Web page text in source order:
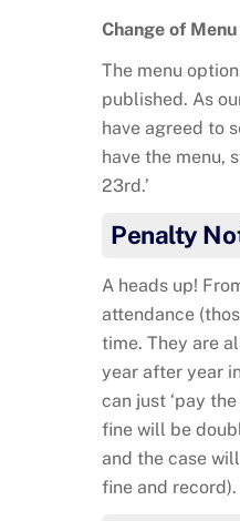
Change of
The menu
published. As
have agreed to
have the menu,
23rd.’
Penalty
A heads up!
attendance
time. They are
year after year
can just ‘pay
fine will be
and the case
fine and